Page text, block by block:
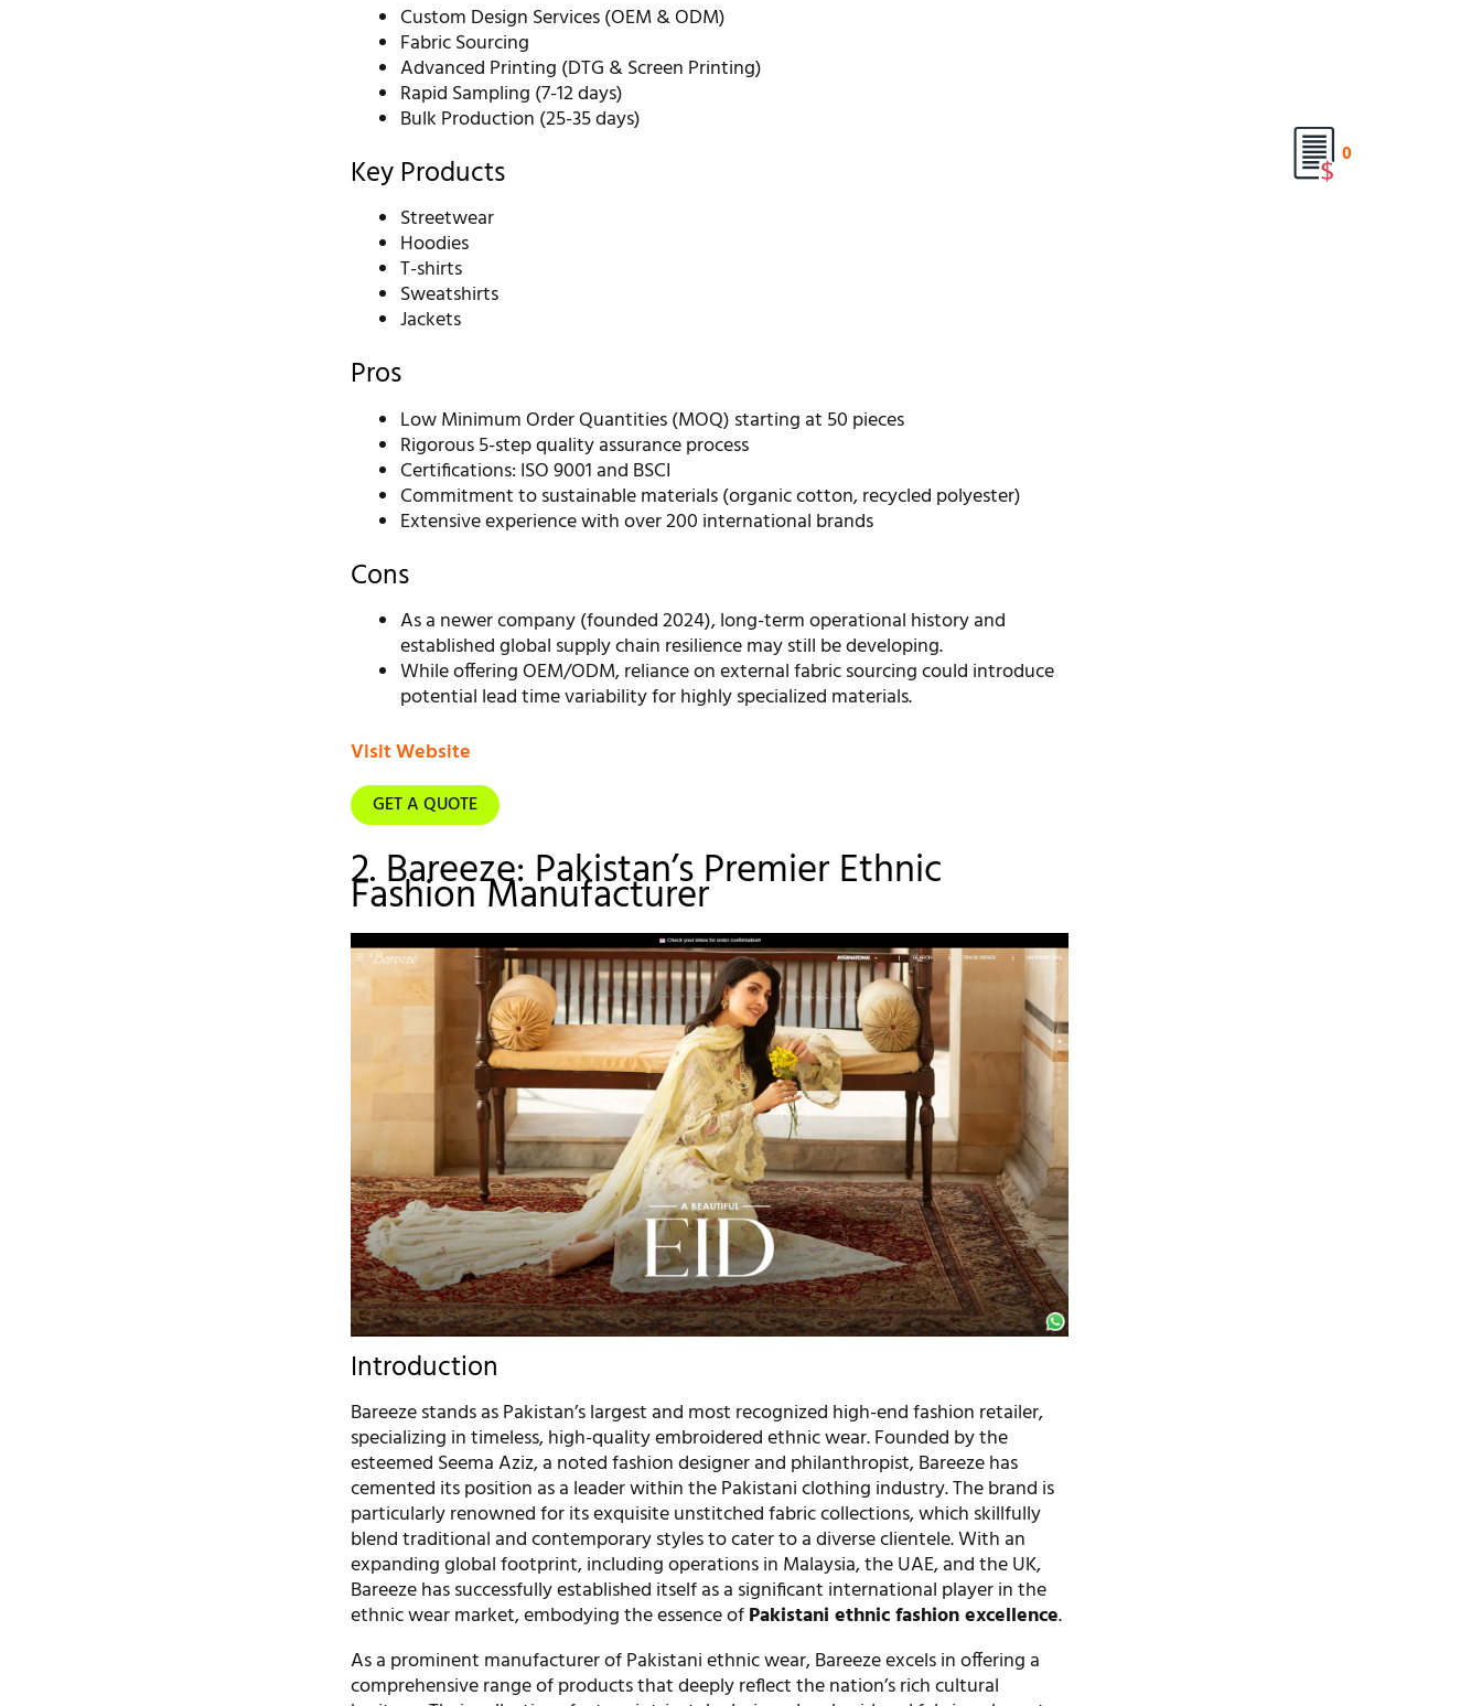
Custom Design Services (OEM & ODM)
Fabric Sourcing
Advanced Printing (DTG & Screen Printing)
Rapid Sampling (7-12 days)
Bulk Production (25-35 days)
Key Products
Streetwear
Hoodies
T-shirts
Sweatshirts
Jackets
Pros
Low Minimum Order Quantities (MOQ) starting at 50 pieces
Rigorous 5-step quality assurance process
Certifications: ISO 9001 and BSCI
Commitment to sustainable materials (organic cotton, recycled polyester)
Extensive experience with over 200 international brands
Cons
As a newer company (founded 2024), long-term operational history and
established global supply chain resilience may still be developing.
While offering OEM/ODM, reliance on external fabric sourcing could introduce
potential lead time variability for highly specialized materials.
Visit Website
GET A QUOTE
2. Bareeze: Pakistan’s Premier Ethnic
Fashion Manufacturer
Introduction
Bareeze stands as Pakistan’s largest and most recognized high-end fashion retailer,
specializing in timeless, high-quality embroidered ethnic wear. Founded by the
esteemed Seema Aziz, a noted fashion designer and philanthropist, Bareeze has
cemented its position as a leader within the Pakistani clothing industry. The brand is
particularly renowned for its exquisite unstitched fabric collections, which skillfully
blend traditional and contemporary styles to cater to a diverse clientele. With an
expanding global footprint, including operations in Malaysia, the UAE, and the UK,
Bareeze has successfully established itself as a significant international player in the
ethnic wear market, embodying the essence ofPakistani ethnic fashion excellence.
As a prominent manufacturer of Pakistani ethnic wear, Bareeze excels in offering a
comprehensive range of products that deeply reflect the nation’s rich cultural
0